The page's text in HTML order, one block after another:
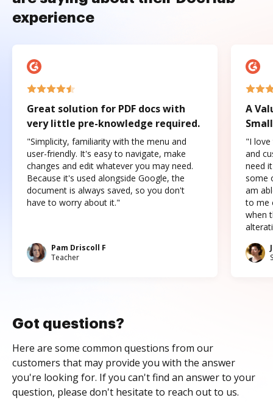
experience
Great solution for PDF docs with
very little pre-knowledge required.
"Simplicity, familiarity with the menu and
user-friendly. It's easy to navigate, make
changes and edit whatever you may need.
Because it's used alongside Google, the
document is always saved, so you don't
have to worry about it."
Pam Driscoll F
Teacher
A
"I love
and
need
some
am
to me
when
Got questions?
Here are some common questions from our
customers that may provide you with the answer
you're looking for. If you can't find an answer to your
question, please don't hesitate to reach out to us.